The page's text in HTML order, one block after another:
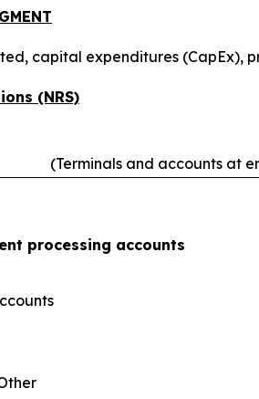
capital expenditures (CapEx),
(NRS)
(Terminals and accounts at
processing accounts